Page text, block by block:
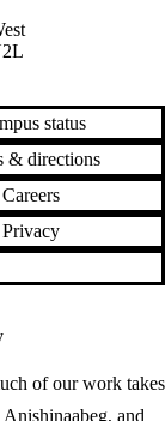
status
& directions
Careers
Privacy
of our work takes
and